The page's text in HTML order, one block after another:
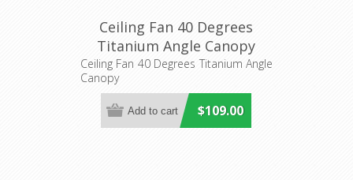
Ceiling Fan 40 Degrees
Titanium Angle Canopy
(20557504) Eglo Lighting
Ceiling Fan 40 Degrees Titanium Angle
Canopy
$109.00